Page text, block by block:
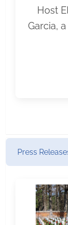
Host
Garcia,
Press